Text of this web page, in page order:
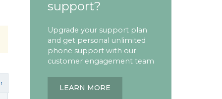
support?
Upgrade your support plan
and get personal unlimited
phone support with our
customer engagement team
LEARN MORE